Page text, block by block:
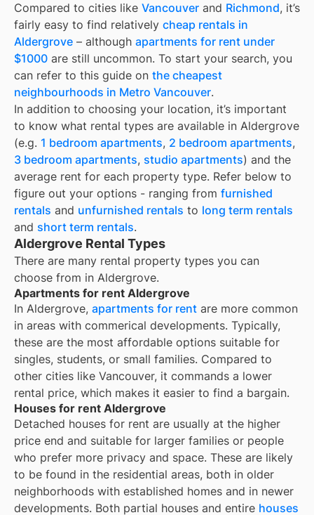
Compared to cities like Vancouver and Richmond, it’s
fairly easy to find relatively cheap rentals in
Aldergrove – although apartments for rent under
$1000 are still uncommon. To start your search, you
can refer to this guide on the cheapest
neighbourhoods in Metro Vancouver.
In addition to choosing your location, it’s important
to know what rental types are available in Aldergrove
(e.g. 1 bedroom apartments, 2 bedroom apartments,
3 bedroom apartments, studio apartments) and the
average rent for each property type. Refer below to
figure out your options - ranging from furnished
rentals and unfurnished rentals to long term rentals
and short term rentals.
Aldergrove Rental Types
There are many rental property types you can
choose from in Aldergrove.
Apartments for rent Aldergrove
In Aldergrove, apartments for rent are more common
in areas with commerical developments. Typically,
these are the most affordable options suitable for
singles, students, or small families. Compared to
other cities like Vancouver, it commands a lower
rental price, which makes it easier to find a bargain.
Houses for rent Aldergrove
Detached houses for rent are usually at the higher
price end and suitable for larger families or people
who prefer more privacy and space. These are likely
to be found in the residential areas, both in older
neighborhoods with established homes and in newer
developments. Both partial houses and entire houses